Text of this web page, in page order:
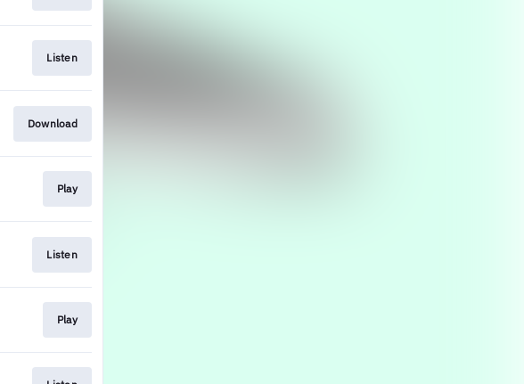
Listen
Download
Play
Listen
Play